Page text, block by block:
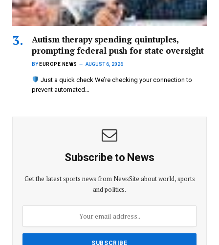
Autism therapy spending quintuples,
prompting federal push for state oversight
BY EUROPE NEWS AUGUST 6, 2026
Just a quick check We’re checking your connection to
prevent automated…
Subscribe to News
Get the latest sports news from NewsSite about world, sports
and politics.